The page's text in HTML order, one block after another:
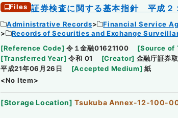
Files 証券検査に関する基本指針 平成２
Administrative Records
Financial Service
Records of Securities and Exchange
[Reference Code] 令１金融01621100 [Source of
[Transferred Year] 令和 01 [Creator] 金融庁証券
平成21年06月26日
[Accepted Medium] 紙
<No Item>
[Storage Location] Tsukuba Annex-12-100-